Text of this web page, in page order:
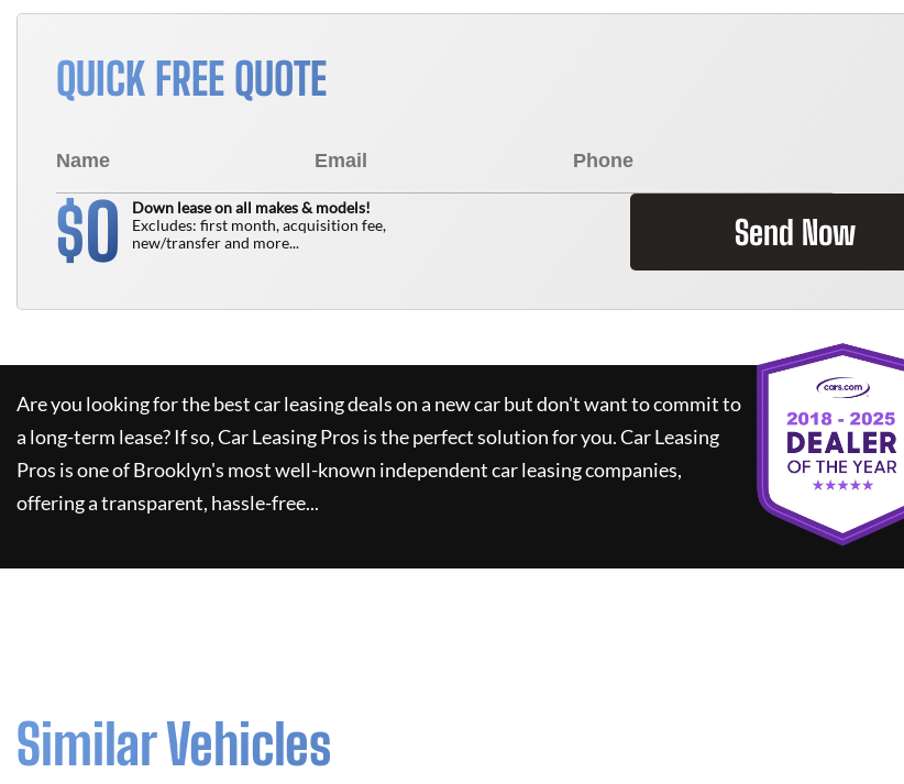
QUICK FREE QUOTE
$0
Down lease on all makes & models!
Excludes: first month, acquisition fee,
new/transfer and more...
Send Now
Are you looking for the best car leasing deals on a new car but don't want to commit to
a long-term lease? If so,Car Leasing Pros is the perfect solution for you.Car Leasing
Pros is one of Brooklyn's most well-known independent car leasing companies,
offering a transparent, hassle-free...
Similar Vehicles